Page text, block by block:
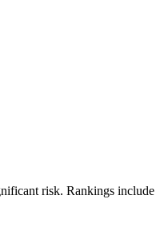
risk. Rankings include